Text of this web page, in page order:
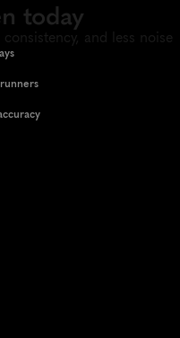
today
and less noise